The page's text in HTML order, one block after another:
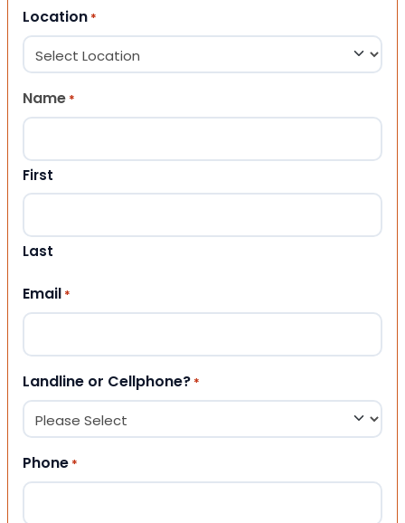
Location *
Name *
First
Last
Email *
Landline or Cellphone? *
Phone *